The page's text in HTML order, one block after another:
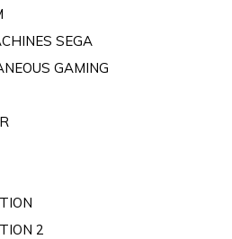
SEGA
GAMING
2